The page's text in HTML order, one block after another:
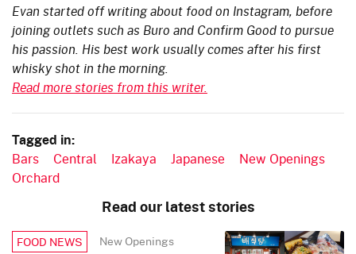
Evan started off writing about food on Instagram, before
joining outlets such as Buro and Confirm Good to pursue
his passion. His best work usually comes after his first
whisky shot in the morning.
Read more stories from this writer.
Tagged in:
Bars Central Izakaya Japanese
New Openings
Orchard
Read our latest stories
FOOD NEWS New Openings